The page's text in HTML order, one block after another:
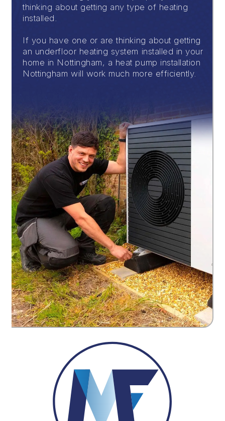
thinking about getting any type of heating
installed.
If you have one or are thinking about getting
an underfloor heating system installed in your
home in Nottingham, a heat pump installation
Nottingham will work much more efficiently.